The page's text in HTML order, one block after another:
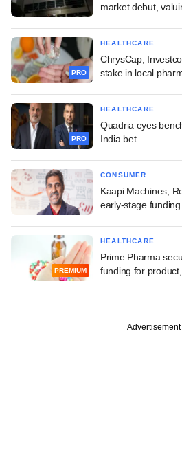
market debut,
PRO
HEALTHCARE
ChrysCap,
stake in local
PRO
HEALTHCARE
Quadria eyes
India bet
CONSUMER
Kaapi Machines,
early-stage funding
PREMIUM
HEALTHCARE
Prime Pharma
funding for
Advertisement